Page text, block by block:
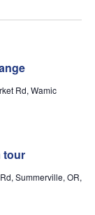
Rd, Wamic
tour
Summerville, OR,